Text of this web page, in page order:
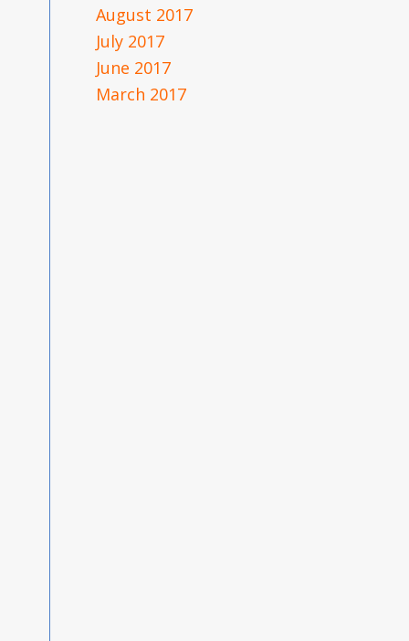
August 2017
July 2017
June 2017
March 2017